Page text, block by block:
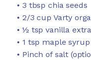
• 3 tbsp chia seeds
• 2/3 cup Varty
• ½ tsp vanilla
• 1 tsp maple
• Pinch of salt